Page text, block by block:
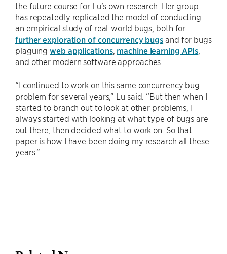
the future course for Lu’s own research. Her group
has repeatedly replicated the model of conducting
an empirical study of real-world bugs, both for
further exploration of concurrency bugs and for bugs
plaguingweb applications, machine learning APIs
and other modern software approaches.
“I continued to work on this same concurrency bug
problem for several years,” Lu said. “But then when I
started to branch out to look at other problems, I
always started with looking at what type of bugs are
out there, then decided what to work on. So that
paper is how I have been doing my research all these
years.”